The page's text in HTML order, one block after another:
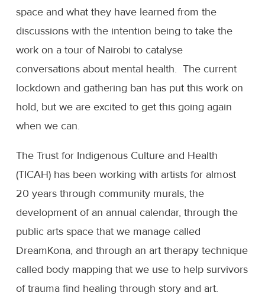
space and what they have learned from the
discussions with the intention being to take the
work on a tour of Nairobi to catalyse
conversations about mental health. The current
lockdown and gathering ban has put this work on
hold, but we are excited to get this going again
when we can.
The Trust for Indigenous Culture and Health
(TICAH) has been working with artists for almost
20 years through community murals, the
development of an annual calendar, through the
public arts space that we manage called
DreamKona, and through an art therapy technique
called body mapping that we use to help survivors
of trauma find healing through story and art.